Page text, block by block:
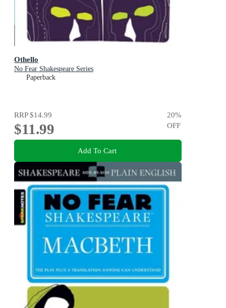
Othello
No Fear Shakespeare Series
Paperback
RRP$14.99
$11.99
20%
OFF
Add To Cart